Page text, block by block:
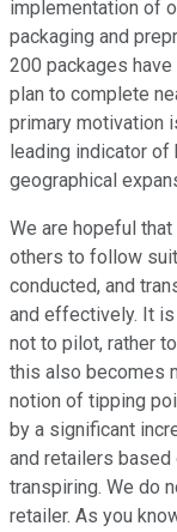
implementation of
packaging and
200 packages
plan to complete
primary motivation
leading indicator of
geographical
We are hopeful
others to follow
conducted, and
and effectively. It
not to pilot, rather
this also becomes
notion of tipping
by a significant
and retailers
transpiring. We do
retailer. As you